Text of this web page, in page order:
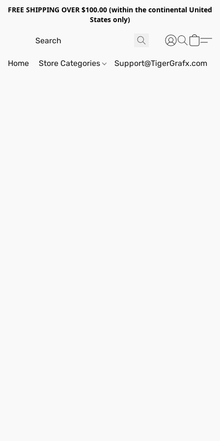
FREE SHIPPING OVER $100.00 (within the continental United
States only)
Home Store Categories Support@TigerGrafx.com